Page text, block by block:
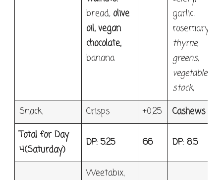
bread, olive
oil, vegan
chocolate,
banana
garlic,
rosemary,
thyme,
greens,
vegetable
stock,
Snack
Crisps +0.25
Cashews
Total for Day
4(Saturday)
DP: 5.25 66 DP: 8.5
Weetabix,